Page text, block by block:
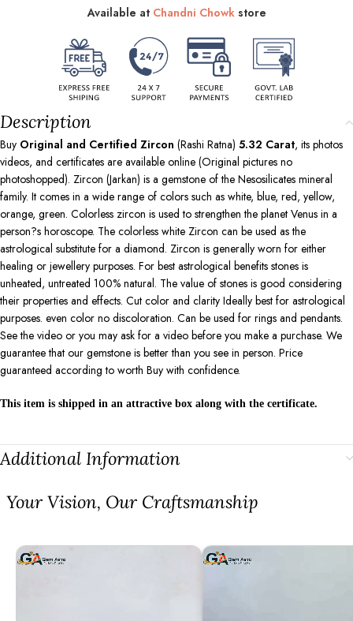
Available at Chandni Chowkstore
Description
Buy Original and Certified Zircon (Rashi Ratna) 5.32 Carat, its photos
videos, and certificates are available online (Original pictures no
photoshopped). Zircon (Jarkan) is a gemstone of the Nesosilicates mineral
family. It comes in a wide range of colors such as white, blue, red, yellow,
orange, green. Colorless zircon is used to strengthen the planet Venus in a
person?s horoscope. The colorless white Zircon can be used as the
astrological substitute for a diamond. Zircon is generally worn for either
healing or jewellery purposes. For best astrological benefits stones is
unheated, untreated 100% natural. The value of stones is good considering
their properties and effects. Cut color and clarity Ideally best for astrological
purposes. even color no discoloration. Can be used for rings and pendants.
See the video or you may ask for a video before you make a purchase. We
guarantee that our gemstone is better than you see in person. Price
guaranteed according to worth Buy with confidence.
This item is shipped in an attractive box along with the certificate.
Additional Information
⁠Your Vision, Our Craftsmanship